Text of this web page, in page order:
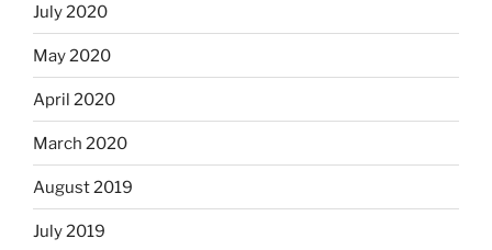
July 2020
May 2020
April 2020
March 2020
August 2019
July 2019